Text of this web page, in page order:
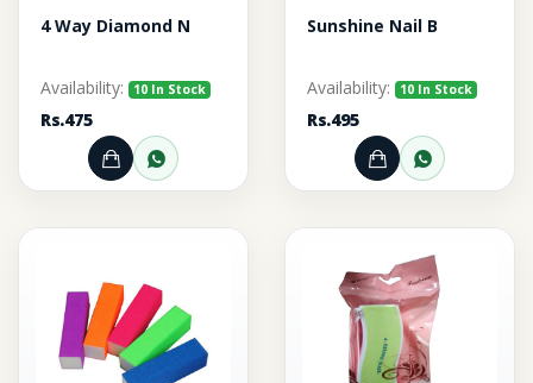
4 Way Diamond N
Availability: 10 In Stock
Rs.475
Add to Cart
Order through WhatsApp
Sunshine Nail B
Availability: 10 In Stock
Rs.495
Add to Cart
Order